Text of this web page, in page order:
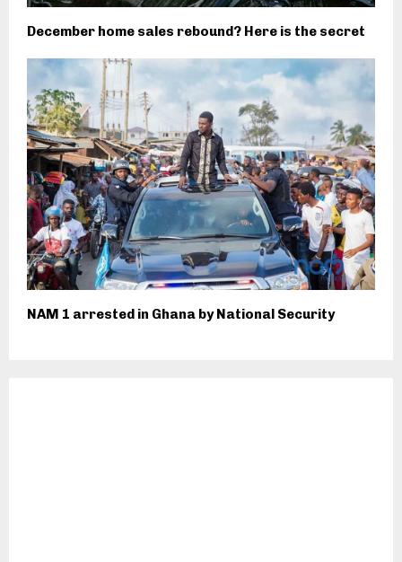
December home sales rebound? Here is the secret
NAM 1 arrested in Ghana by National Security